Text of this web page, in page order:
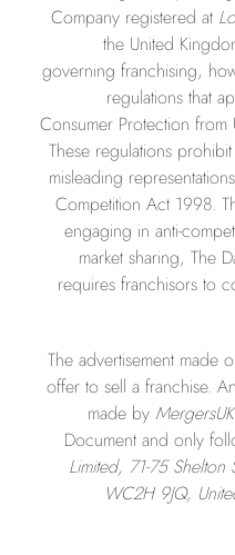
Company registered at
the United
governing franchising,
regulations that
Consumer Protection from
These regulations
misleading
Competition Act 1998.
engaging in anti-
market sharing, The
requires franchisors to
The advertisement made
offer to sell a franchise.
made by
Document and only
Limited, 71-75
WC2H 9JQ,